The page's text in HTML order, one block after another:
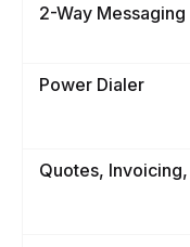
2-Way
Power Dialer
Quotes,